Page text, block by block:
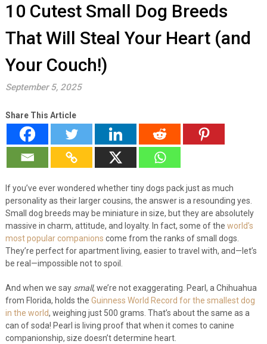
10 Cutest Small Dog Breeds
That Will Steal Your Heart (and
Your Couch!)
September 5, 2025
Share This Article
If you’ve ever wondered whether tiny dogs pack just as much
personality as their larger cousins, the answer is a resounding yes.
Small dog breeds may be miniature in size, but they are absolutely
massive in charm, attitude, and loyalty. In fact, some of the world’s
most popular companions come from the ranks of small dogs.
They’re perfect for apartment living, easier to travel with, and—let’s
be real—impossible not to spoil.
And when we say small, we’re not exaggerating. Pearl, a Chihuahua
from Florida, holds the Guinness World Record for the smallest dog
in the world, weighing just 500 grams. That’s about the same as a
can of soda! Pearl is living proof that when it comes to canine
companionship, size doesn’t determine heart.